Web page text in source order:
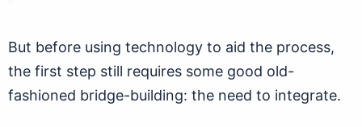
But before using technology to aid the process,
the first step still requires some good old-
fashioned bridge-building: the need to integrate.